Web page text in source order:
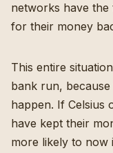
networks have
for their money
This entire
bank run, because
happen. If Celsius
have kept their
more likely to now